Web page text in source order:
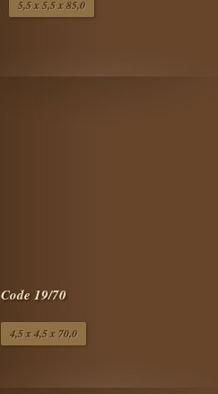
5,5 x 5,5 x 85,0
Code 19/70
4,5 x 4,5 x 70,0